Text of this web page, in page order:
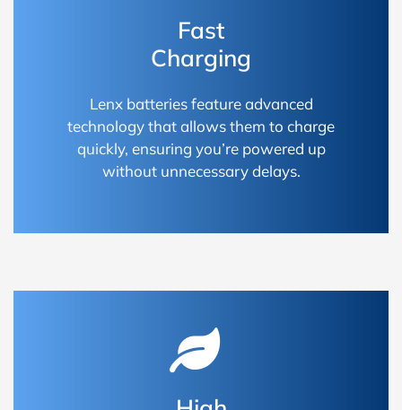
Fast
Charging
Lenx batteries feature advanced
technology that allows them to charge
quickly, ensuring you’re powered up
without unnecessary delays.